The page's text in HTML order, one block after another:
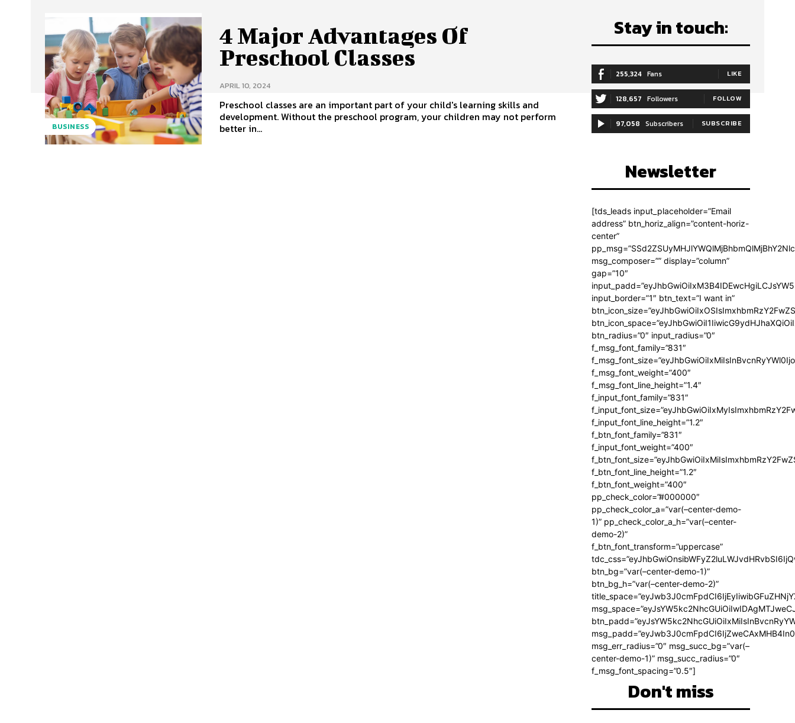
BUSINESS
4 Major Advantages Of
Preschool Classes
APRIL 10, 2024
Preschool classes are an important part of your child's learning skills and
development. Without the preschool program, your children may not perform
better in...
Stay in touch:
255,324 Fans LIKE
128,657 Followers FOLLOW
97,058 Subscribers SUBSCRIBE
Newsletter
[tds_leads input_placeholder=”Email
address” btn_horiz_align=”content-horiz-
center”
msg_composer=”” display=”column”
gap=”10″
input_border=”1″ btn_text=”I want in”
btn_radius=”0″ input_radius=”0″
f_msg_font_family=”831″
f_msg_font_weight=”400″
f_msg_font_line_height=”1.4″
f_input_font_family=”831″
f_input_font_line_height=”1.2″
f_btn_font_family=”831″
f_input_font_weight=”400″
f_btn_font_line_height=”1.2″
f_btn_font_weight=”400″
pp_check_color=”#000000″
pp_check_color_a=”var(–center-demo-
1)” pp_check_color_a_h=”var(–center-
demo-2)”
f_btn_font_transform=”uppercase”
btn_bg=”var(–center-demo-1)”
btn_bg_h=”var(–center-demo-2)”
msg_err_radius=”0″ msg_succ_bg=”var(–
center-demo-1)” msg_succ_radius=”0″
f_msg_font_spacing=”0.5″]
Don't miss